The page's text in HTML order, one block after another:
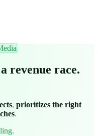
revenue race.
, prioritizes the right
.